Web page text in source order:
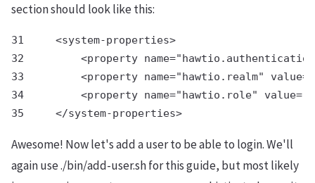
section should look like this:
31     <system-properties>
32         <property
33         <property name="hawtio.realm"
34         <property name="hawtio.role"
Awesome! Now let's add a user to be able to login. We'll
again use ./bin/add-user.sh for this guide, but most likely